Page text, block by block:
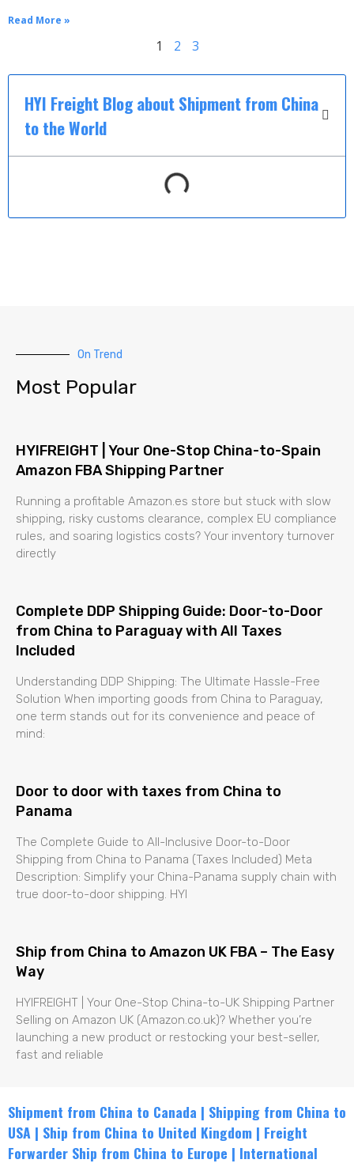
Read More »
1 2 3
HYI Freight Blog about Shipment from China
to the World
On Trend
Most Popular
HYIFREIGHT | Your One-Stop China-to-Spain
Amazon FBA Shipping Partner
Running a profitable Amazon.es store but stuck with slow
shipping, risky customs clearance, complex EU compliance
rules, and soaring logistics costs? Your inventory turnover
directly
Complete DDP Shipping Guide: Door-to-Door
from China to Paraguay with All Taxes
Included
Understanding DDP Shipping: The Ultimate Hassle-Free
Solution When importing goods from China to Paraguay,
one term stands out for its convenience and peace of
mind:
Door to door with taxes from China to
Panama
The Complete Guide to All-Inclusive Door-to-Door
Shipping from China to Panama (Taxes Included) Meta
Description: Simplify your China-Panama supply chain with
true door-to-door shipping. HYI
Ship from China to Amazon UK FBA – The Easy
Way
HYIFREIGHT | Your One-Stop China-to-UK Shipping Partner
Selling on Amazon UK (Amazon.co.uk)? Whether you’re
launching a new product or restocking your best-seller,
fast and reliable
Shipment from China to Canada | Shipping from China to
USA | Ship from China to United Kingdom | Freight
Forwarder Ship from China to Europe | International